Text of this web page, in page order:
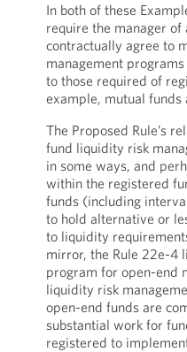
In both of these
require the manager
contractually agree to
management
to those required of
example, mutual funds
The Proposed Rule’s
fund liquidity risk
in some ways, and
within the registered
funds (including
to hold alternative or
to liquidity
mirror, the Rule 22e-4
program for open-end
liquidity risk
open-end funds are
substantial work for
registered to